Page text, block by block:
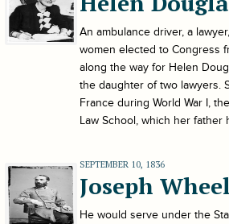
An ambulance driver, a
women elected to Congress
along the way for Helen
the daughter of two lawyers.
France during World War I,
Law School, which her father
SEPTEMBER 10, 1836
Joseph
He would serve under the